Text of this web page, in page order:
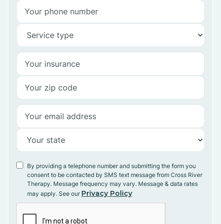
By providing a telephone number and submitting the form you
consent to be contacted by SMS text message from Cross River
Therapy. Message frequency may vary. Message & data rates
may apply. See our Privacy Policy